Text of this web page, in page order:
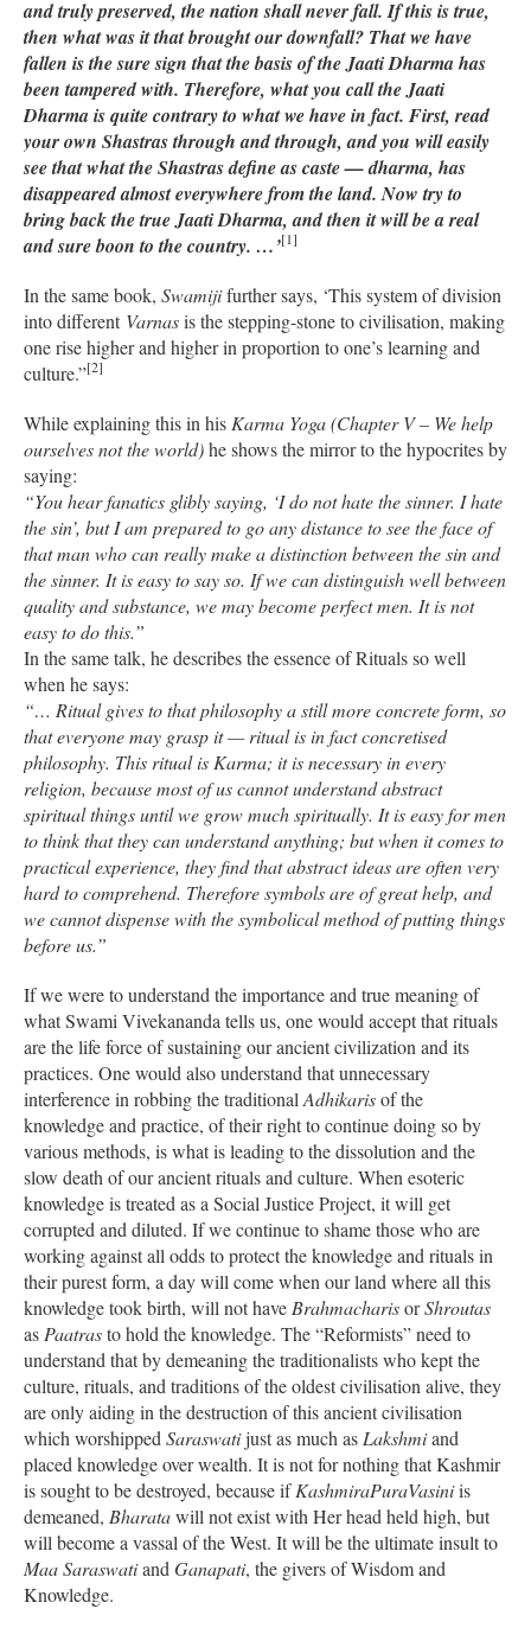
and truly preserved, the nation shall never fall. If this is true,
then what was it that brought our downfall? That we have
fallen is the sure sign that the basis of the Jaati Dharma has
been tampered with. Therefore, what you call the Jaati
Dharma is quite contrary to what we have in fact. First, read
your own Shastras through and through, and you will easily
see that what the Shastras define as caste — dharma, has
disappeared almost everywhere from the land. Now try to
bring back the true Jaati Dharma, and then it will be a real
and sure boon to the country. …’[1]
In the same book, Swamijifurther says, ‘This system of division
into different Varnasis the stepping-stone to civilisation, making
one rise higher and higher in proportion to one’s learning and
culture.”[2]
While explaining this in his Karma Yoga (Chapter V – We help
ourselves not the world)he shows the mirror to the hypocrites by
saying:
“You hear fanatics glibly saying, ‘I do not hate the sinner. I hate
the sin’, but I am prepared to go any distance to see the face of
that man who can really make a distinction between the sin and
the sinner. It is easy to say so. If we can distinguish well between
quality and substance, we may become perfect men. It is not
easy to do this.”
In the same talk, he describes the essence of Rituals so well
when he says:
“… Ritual gives to that philosophy a still more concrete form, so
that everyone may grasp it — ritual is in fact concretised
philosophy. This ritual is Karma; it is necessary in every
religion, because most of us cannot understand abstract
spiritual things until we grow much spiritually. It is easy for men
to think that they can understand anything; but when it comes to
practical experience, they find that abstract ideas are often very
hard to comprehend. Therefore symbols are of great help, and
we cannot dispense with the symbolical method of putting things
before us.”
If we were to understand the importance and true meaning of
what Swami Vivekananda tells us, one would accept that rituals
are the life force of sustaining our ancient civilization and its
practices. One would also understand that unnecessary
interference in robbing the traditional Adhikarisof the
knowledge and practice, of their right to continue doing so by
various methods, is what is leading to the dissolution and the
slow death of our ancient rituals and culture. When esoteric
knowledge is treated as a Social Justice Project, it will get
corrupted and diluted. If we continue to shame those who are
working against all odds to protect the knowledge and rituals in
their purest form, a day will come when our land where all this
knowledge took birth, will not have BrahmacharisorShroutas
as Paatrasto hold the knowledge. The “Reformists” need to
understand that by demeaning the traditionalists who kept the
culture, rituals, and traditions of the oldest civilisation alive, they
are only aiding in the destruction of this ancient civilisation
which worshipped Saraswatijust as much as Lakshmiand
placed knowledge over wealth. It is not for nothing that Kashmir
is sought to be destroyed, because ifKashmiraPuraVasiniis
demeaned, Bharatawill not exist with Her head held high, but
will become a vassal of the West. It will be the ultimate insult to
Maa Saraswatiand Ganapati, the givers of Wisdom and
Knowledge.